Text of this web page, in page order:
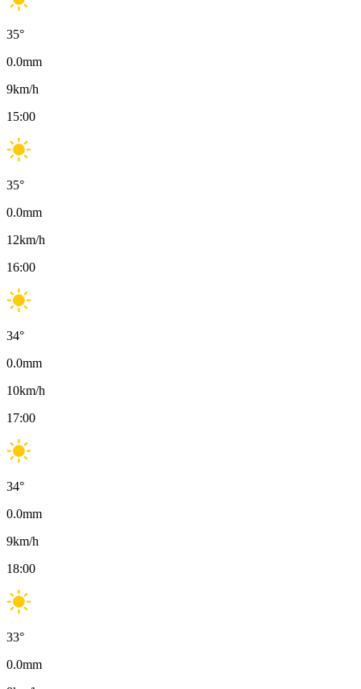
35°
0.0mm
9km/h
15:00
35°
0.0mm
12km/h
16:00
34°
0.0mm
10km/h
17:00
34°
0.0mm
9km/h
18:00
33°
0.0mm